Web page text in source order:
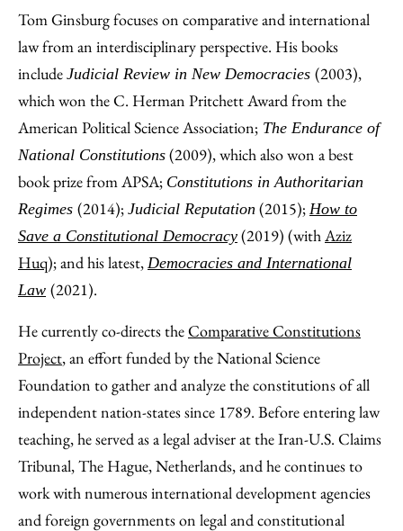
to
Facebook
an
Email
Tom Ginsburg focuses on comparative and international
law from an interdisciplinary perspective. His books
include Judicial Review in New Democracies (2003),
which won the C. Herman Pritchett Award from the
American Political Science Association; The Endurance of
National Constitutions (2009), which also won a best
book prize from APSA; Constitutions in Authoritarian
Regimes (2014); Judicial Reputation (2015); How to
Save a Constitutional Democracy (2019) (withAziz
Huq); and his latest, Democracies and International
Law (2021).
He currently co-directs theComparative Constitutions
Project, an effort funded by the National Science
Foundation to gather and analyze the constitutions of all
independent nation-states since 1789. Before entering law
teaching, he served as a legal adviser at the Iran-U.S. Claims
Tribunal, The Hague, Netherlands, and he continues to
work with numerous international development agencies
and foreign governments on legal and constitutional